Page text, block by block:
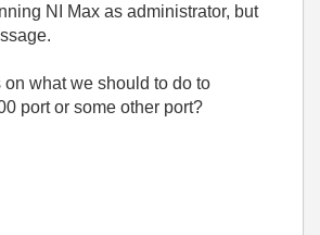
NI Max as administrator, but
what we should to do to
port or some other port?